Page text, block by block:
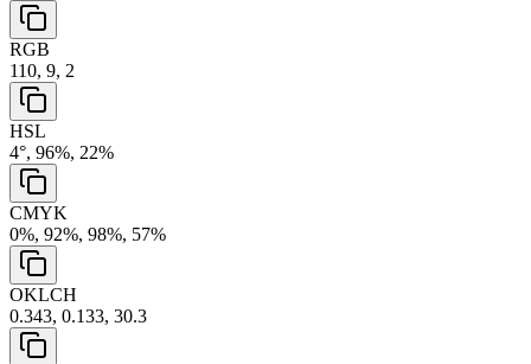
RGB
110, 9, 2
HSL
4°, 96%, 22%
CMYK
0%, 92%, 98%, 57%
OKLCH
0.343, 0.133, 30.3